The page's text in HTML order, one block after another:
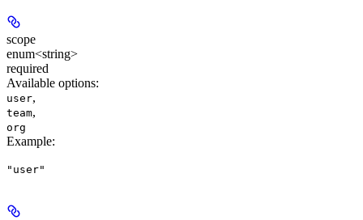
scope
enum<string>
required
Available options:
user,
team,
org
Example:
"user"